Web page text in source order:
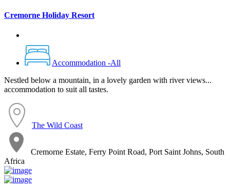
Cremorne Holiday Resort
Accommodation -All
Nestled below a mountain, in a lovely garden with river views...
accommodation to suit all tastes.
The Wild Coast
Cremorne Estate, Ferry Point Road, Port Saint Johns, South
Africa